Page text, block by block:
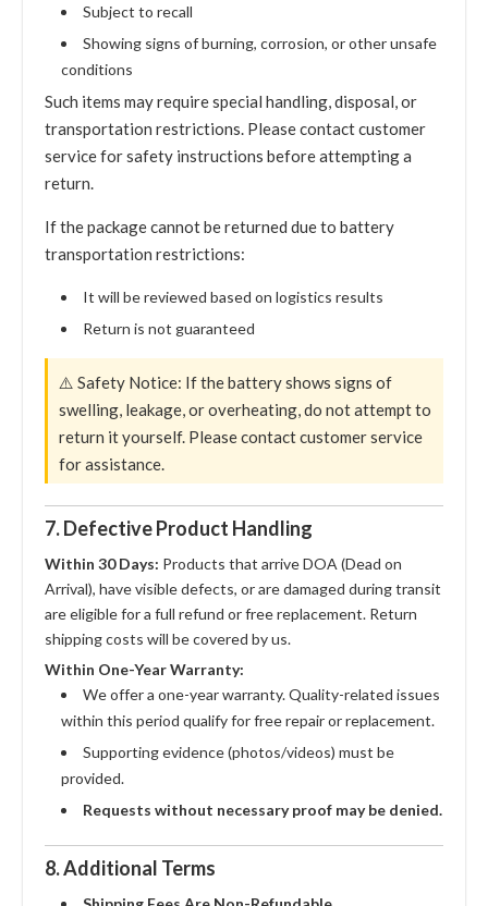
Subject to recall
Showing signs of burning, corrosion, or other unsafe
conditions
Such items may require special handling, disposal, or
transportation restrictions. Please contact customer
service for safety instructions before attempting a
return.
If the package cannot be returned due to battery
transportation restrictions:
It will be reviewed based on logistics results
Return is not guaranteed
⚠️ Safety Notice: If the battery shows signs of
swelling, leakage, or overheating, do not attempt to
return it yourself. Please contact customer service
for assistance.
7. Defective Product Handling
Within 30 Days: Products that arrive DOA (Dead on
Arrival), have visible defects, or are damaged during transit
are eligible for a full refund or free replacement. Return
shipping costs will be covered by us.
Within One-Year Warranty:
We offer a one-year warranty. Quality-related issues
within this period qualify for free repair or replacement.
Supporting evidence (photos/videos) must be
provided.
Requests without necessary proof may be denied.
8. Additional Terms